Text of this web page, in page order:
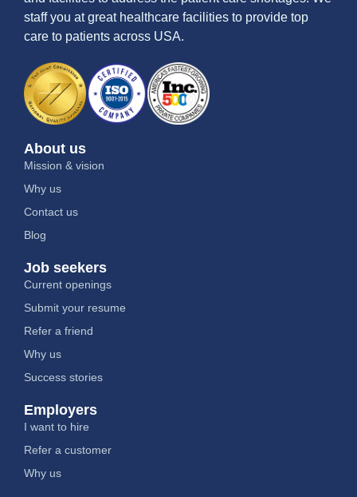
staff you at great healthcare facilities to provide top
care to patients across USA.
About us
Mission & vision
Why us
Contact us
Blog
Job seekers
Current openings
Submit your resume
Refer a friend
Why us
Success stories
Employers
I want to hire
Refer a customer
Why us